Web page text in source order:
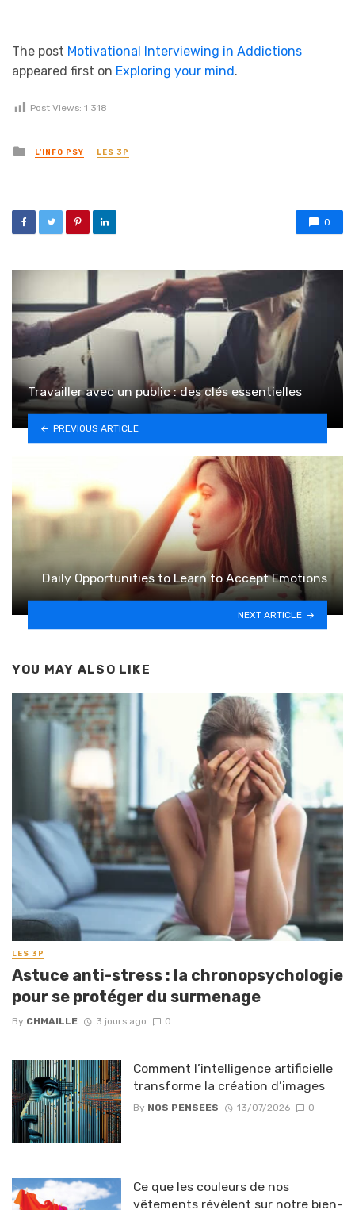
The post Motivational Interviewing in Addictions
appeared first on Exploring your mind.
Post Views: 1 318
Posted in
L'INFO PSY LES 3P
0
Travailler avec un public : des clés essentielles
PREVIOUS ARTICLE
Daily Opportunities to Learn to Accept Emotions
NEXT ARTICLE
YOU MAY ALSO LIKE
LES 3P
Astuce anti-stress : la chronopsychologie
pour se protéger du surmenage
By CHMAILLE 3 jours ago 0
Comment l’intelligence artificielle
transforme la création d’images
By NOS PENSEES 13/07/2026 0
Ce que les couleurs de nos
vêtements révèlent sur notre bien-